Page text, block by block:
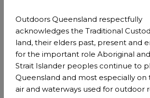
Strengthen Our
Membership of Outdoors
our collective voice on critical
outdoor sector. Together, we
effectively for the interests of our
Outdoors Queensland respectfully
acknowledges the Traditional
land, their elders past, present and
for the important role Aboriginal
Strait Islander peoples continue to
Queensland and most especially on
air and waterways used for outdoor